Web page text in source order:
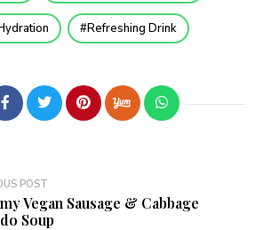
Refreshing Drink
POST
Vegan Sausage & Cabbage
Soup